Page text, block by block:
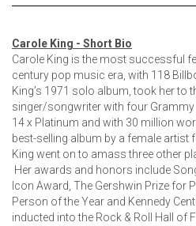
Carole King - Short Bio
Carole King is the most successful
century pop music era, with 118
King’s 1971 solo album, took her to
singer/songwriter with four
14 x Platinum and with 30 million
best-selling album by a female artist
King went on to amass three other
Her awards and honors include
Icon Award, The Gershwin Prize for
Person of the Year and Kennedy
inducted into the Rock & Roll Hall of